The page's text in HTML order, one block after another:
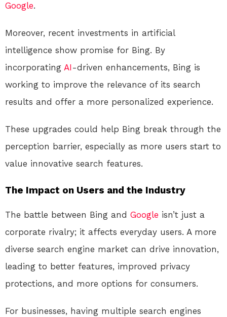
Google.
Moreover, recent investments in artificial
intelligence show promise for Bing. By
incorporating AI-driven enhancements, Bing is
working to improve the relevance of its search
results and offer a more personalized experience.
These upgrades could help Bing break through the
perception barrier, especially as more users start to
value innovative search features.
The Impact on Users and the Industry
The battle between Bing and Google isn’t just a
corporate rivalry; it affects everyday users. A more
diverse search engine market can drive innovation,
leading to better features, improved privacy
protections, and more options for consumers.
For businesses, having multiple search engines